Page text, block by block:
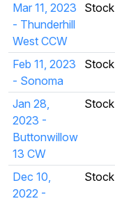
Mar 11, 2023
- Thunderhill
West CCW
Stock
Feb 11, 2023
- Sonoma
Stock
Jan 28,
2023 -
Buttonwillow
13 CW
Stock
Dec 10,
2022 -
Stock